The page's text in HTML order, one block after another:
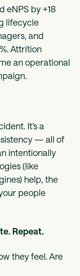
eNPS by +18
lifecycle
and
Attrition
an operational
It’s a
— all of
intentionally
(like
help, the
people
Repeat.
they feel. Are